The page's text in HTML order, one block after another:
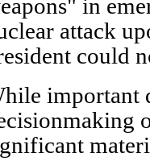
in
attack
could
important